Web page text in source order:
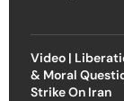
Video |
& Moral
Strike On Iran